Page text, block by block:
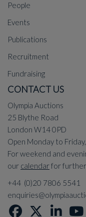
People
Events
Publications
Recruitment
Fundraising
CONTACT US
Olympia Auctions
25 Blythe Road
London W14 0PD
Open Monday to
For weekend and
our calendarfor
+44 (0)20 7806 5541